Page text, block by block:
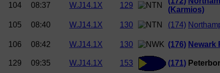
104
08:37 W.J14.1X 129
(Karmios)
105
08:40 W.J14.1X 130 (174)
106 08:42 W.J14.1X 130 (176) Newark
129 09:35 W.J14.1X 153 (171)